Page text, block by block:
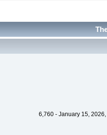
6,760 - January 15, 2026,